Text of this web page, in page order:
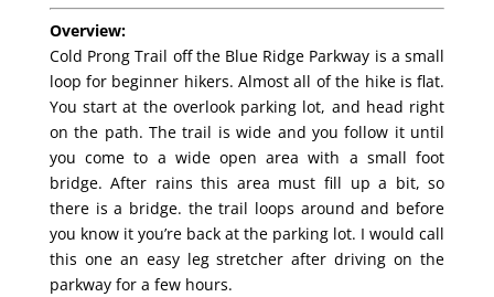
Overview:
Cold Prong Trail off the Blue Ridge Parkway is a small
loop for beginner hikers. Almost all of the hike is flat.
You start at the overlook parking lot, and head right
on the path. The trail is wide and you follow it until
you come to a wide open area with a small foot
bridge. After rains this area must fill up a bit, so
there is a bridge. the trail loops around and before
you know it you’re back at the parking lot. I would call
this one an easy leg stretcher after driving on the
parkway for a few hours.